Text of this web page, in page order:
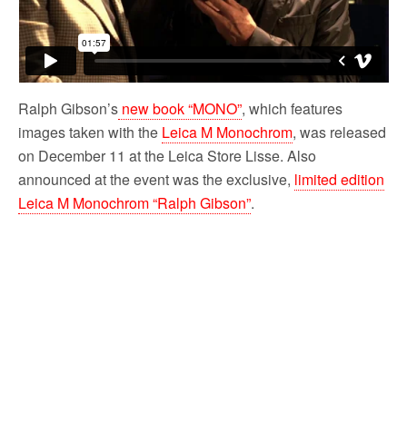
Ralph Gibson’s new book “MONO”, which features
images taken with the Leica M Monochrom, was released
on December 11 at the Leica Store Lisse. Also
announced at the event was the exclusive, limited edition
Leica M Monochrom “Ralph Gibson”.